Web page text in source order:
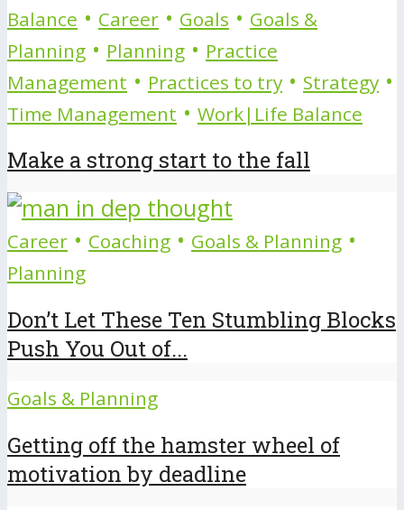
Balance • Career • Goals • Goals &
Planning • Planning • Practice
Management • Practices to try • Strategy •
Time Management • Work|Life Balance
Make a strong start to the fall
Career • Coaching • Goals & Planning •
Planning
Don’t Let These Ten Stumbling Blocks
Push You Out of...
Goals & Planning
Getting off the hamster wheel of
motivation by deadline